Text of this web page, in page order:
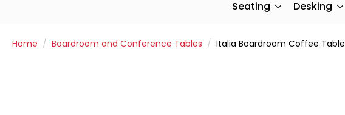
Seating Desking
Home Boardroom and Conference Tables Italia Boardroom Coffee Table